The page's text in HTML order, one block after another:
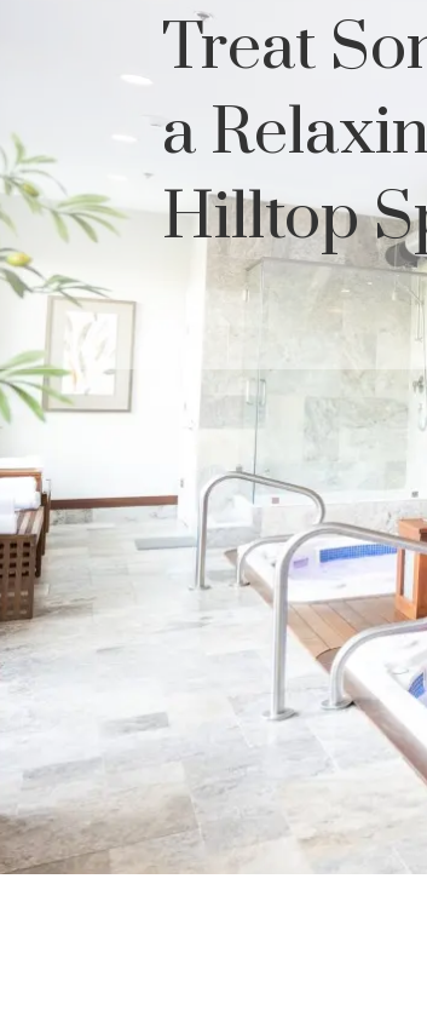
Treat
a
Hilltop